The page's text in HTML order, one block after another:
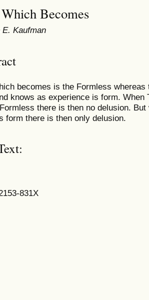
Becomes
E. Kaufman
becomes is the Formless
knows as experience is form.
there is then no delusion.
form there is then only delusion.
831X